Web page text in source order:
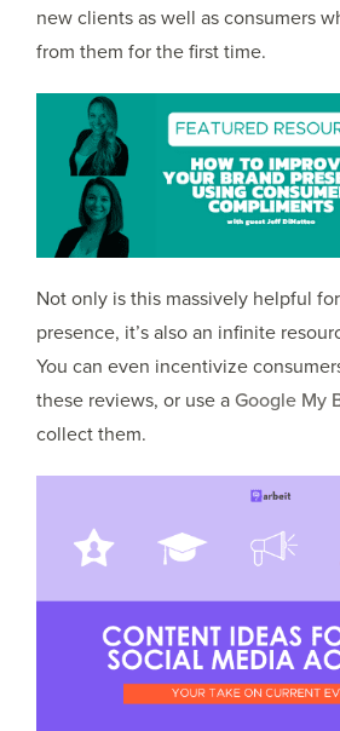
new clients as well as consumers
from them for the first time.
Not only is this massively helpful
presence, it’s also an infinite
You can even incentivize
these reviews, or use aGoogle My
collect them.